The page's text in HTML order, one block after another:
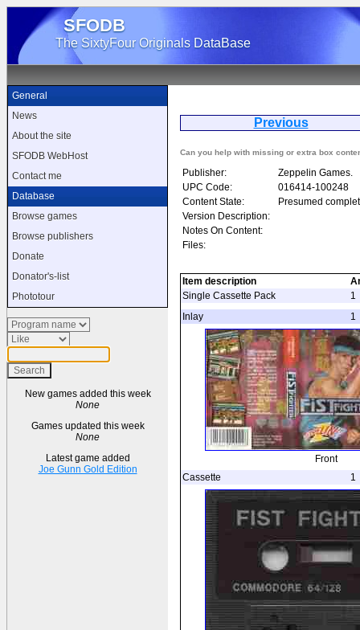
SFODB
The SixtyFour Originals DataBase
General
News
About the site
SFODB WebHost
Contact me
Database
Browse games
Browse publishers
Donate
Donator's-list
Phototour
New games added this week
None
Games updated this week
None
Latest game added
Joe Gunn Gold Edition
Previous
Can you help with missing or extra box
Publisher:
Zeppelin Games.
UPC Code:
016414-100248
Content State:
Presumed
Version Description:
Notes On Content:
Files:
Item description
Single Cassette Pack
1
Inlay
1
Front
Cassette
1